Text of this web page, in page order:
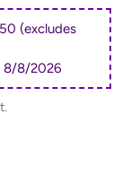
(excludes
8/8/2026